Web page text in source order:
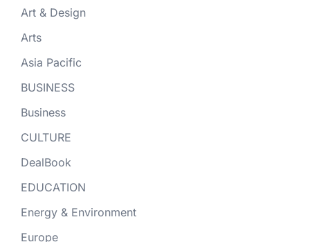
Art & Design
Arts
Asia Pacific
BUSINESS
Business
CULTURE
DealBook
EDUCATION
Energy & Environment
Europe